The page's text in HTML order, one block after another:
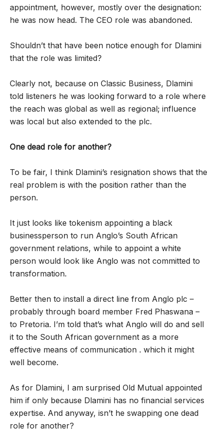
appointment, however, mostly over the designation:
he was now head. The CEO role was abandoned.
Shouldn’t that have been notice enough for Dlamini
that the role was limited?
Clearly not, because on Classic Business, Dlamini
told listeners he was looking forward to a role where
the reach was global as well as regional; influence
was local but also extended to the plc.
One dead role for another?
To be fair, I think Dlamini’s resignation shows that the
real problem is with the position rather than the
person.
It just looks like tokenism appointing a black
businessperson to run Anglo’s South African
government relations, while to appoint a white
person would look like Anglo was not committed to
transformation.
Better then to install a direct line from Anglo plc –
probably through board member Fred Phaswana –
to Pretoria. I’m told that’s what Anglo will do and sell
it to the South African government as a more
effective means of communication . which it might
well become.
As for Dlamini, I am surprised Old Mutual appointed
him if only because Dlamini has no financial services
expertise. And anyway, isn’t he swapping one dead
role for another?